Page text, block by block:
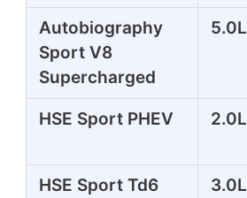
Autobiography
Sport V8
Supercharged
5.0L
HSE Sport PHEV 2.0L
HSE Sport Td6
3.0L